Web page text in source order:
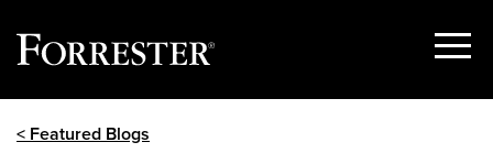
Show
< Featured Blogs